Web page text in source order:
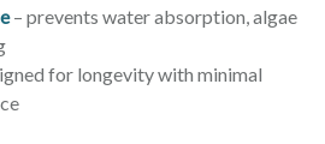
– prevents water absorption, algae
for longevity with minimal